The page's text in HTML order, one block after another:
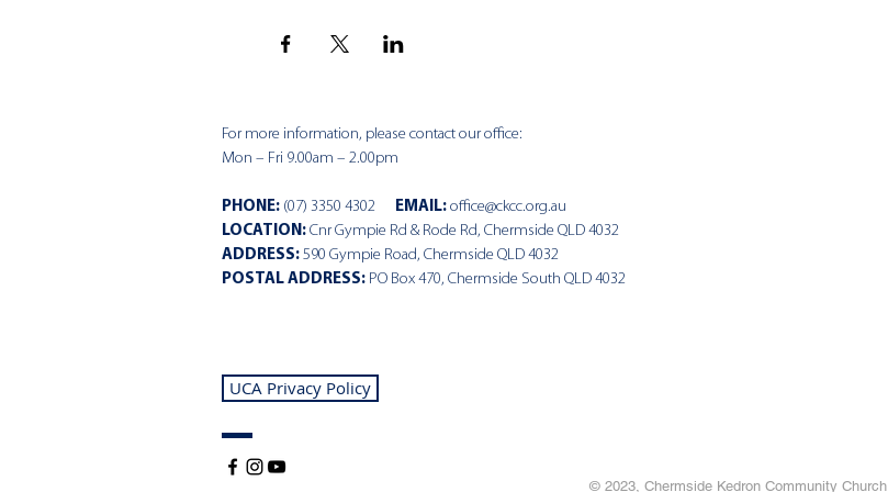
For more information, please contact our office:
Mon – Fri 9.00am – 2.00pm
PHONE: (07) 3350 4302 EMAIL: office@ckcc.org.au
LOCATION: Cnr Gympie Rd & Rode Rd, Chermside QLD 4032
ADDRESS: 590 Gympie Road, Chermside QLD 4032
POSTAL ADDRESS: PO Box 470, Chermside South QLD 4032
UCA Privacy Policy
© 2023, Chermside Kedron Community Church